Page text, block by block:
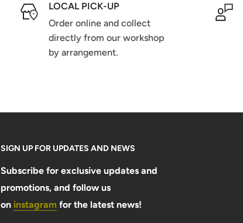
LOCAL PICK-UP
Order online and collect
directly from our workshop
by arrangement.
SIGN UP FOR UPDATES AND NEWS
Subscribe for exclusive updates and
promotions, and follow us
on instagram for the latest news!